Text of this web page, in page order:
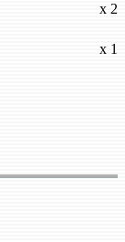
x 2
x 1